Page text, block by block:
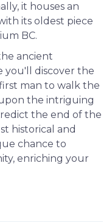
it houses an
its oldest piece
BC.
ancient
you'll discover the
man to walk the
the intriguing
the end of the
historical and
chance to
enriching your